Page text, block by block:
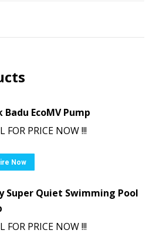
Badu EcoMV Pump
FOR PRICE NOW !!!
Now
Super Quiet Swimming Pool
FOR PRICE NOW !!!